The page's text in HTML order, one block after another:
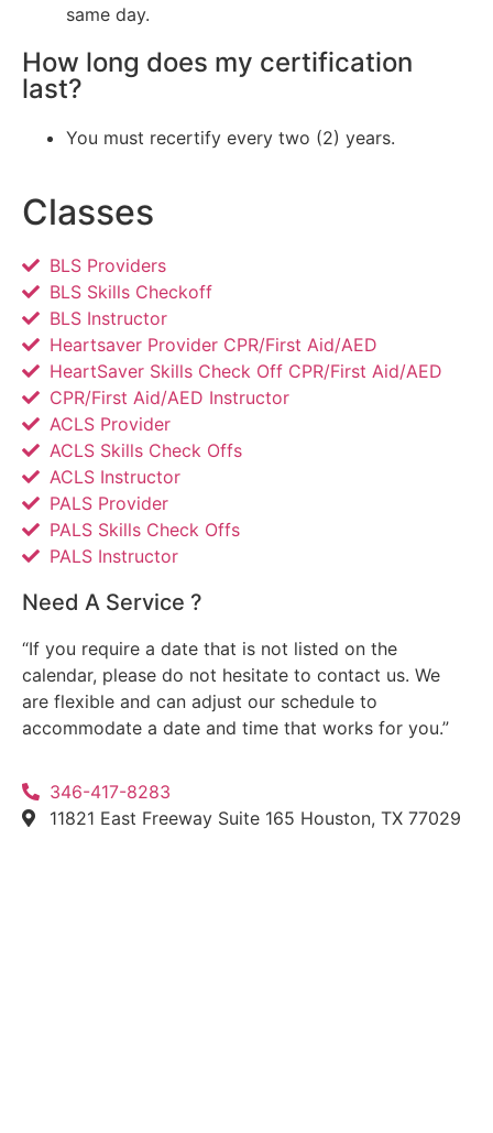
Classes
BLS Providers
BLS Skills Checkoff
BLS Instructor
Heartsaver Provider CPR/First Aid/AED
HeartSaver Skills Check Off CPR/First Aid/AED
CPR/First Aid/AED Instructor
ACLS Provider
ACLS Skills Check Offs
ACLS Instructor
PALS Provider
PALS Skills Check Offs
PALS Instructor
Need A Service ?
“If you require a date that is not listed on the
calendar, please do not hesitate to contact us. We
are flexible and can adjust our schedule to
accommodate a date and time that works for you.”
346-417-8283
11821 East Freeway Suite 165 Houston, TX 77029
same day.
How long does my certification
last?
You must recertify every two (2) years.